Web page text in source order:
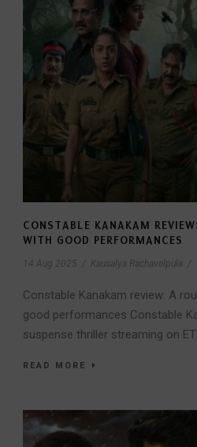
CONSTABLE KANAKAM
WITH GOOD PERFORMANCES
14 Aug 2025 Kausalya Rachavelpula
Constable Kanakam review: A
good performances Constable
suspense thriller streaming on
READ MORE